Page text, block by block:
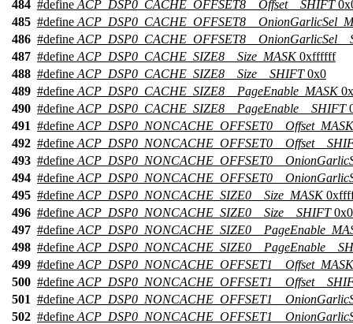
484 #define ACP_DSP0_CACHE_OFFSET8__Offset__SHIFT
485 #define
486 #define
487 #define ACP_DSP0_CACHE_SIZE8__Size_MASK0xffffff
488 #define ACP_DSP0_CACHE_SIZE8__Size__SHIFT0x0
489 #define ACP_DSP0_CACHE_SIZE8__PageEnable_MASK
490 #define ACP_DSP0_CACHE_SIZE8__PageEnable__SHIFT
491 #define ACP_DSP0_NONCACHE_OFFSET0__Offset_MASK
492 #define
493 #define
494 #define
495 #define ACP_DSP0_NONCACHE_SIZE0__Size_MASK
496 #define ACP_DSP0_NONCACHE_SIZE0__Size__SHIFT0x0
497 #define
498 #define
499 #define ACP_DSP0_NONCACHE_OFFSET1__Offset_MASK
500 #define
501 #define
502 #define